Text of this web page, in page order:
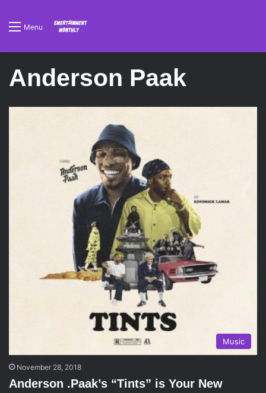
Menu
Anderson Paak
Music
November 28, 2018
Anderson .Paak’s “Tints” is Your New